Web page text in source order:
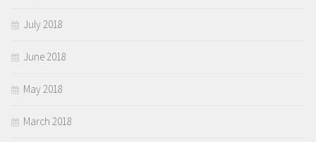
July 2018
June 2018
May 2018
March 2018